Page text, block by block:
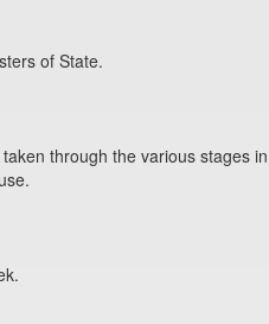
of State.
through the various stages